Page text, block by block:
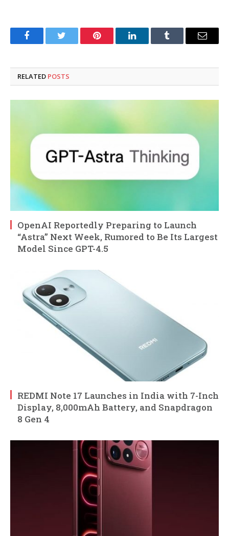
FacebookTwitter Pinterest LinkedInTumblr Email
RELATED POSTS
OpenAI Reportedly Preparing to Launch
“Astra” Next Week, Rumored to Be Its Largest
Model Since GPT-4.5
REDMI Note 17 Launches in India with 7-Inch
Display, 8,000mAh Battery, and Snapdragon
8 Gen 4